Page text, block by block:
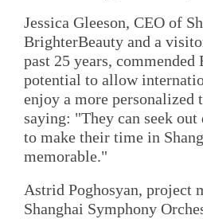
Jessica Gleeson, CEO of
BrighterBeauty and a
past 25 years, commended
potential to allow
enjoy a more personalized
saying: "They can seek
to make their time in
memorable."
Astrid Poghosyan, project
Shanghai Symphony